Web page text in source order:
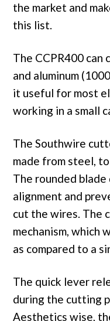
the market and
this list.
The CCPR400 can
and aluminum
it useful for most
working in a small
The Southwire
made from steel,
The rounded
alignment and
cut the wires. The
mechanism, which
as compared to a
The quick lever
during the cutting
Aesthetics wise,